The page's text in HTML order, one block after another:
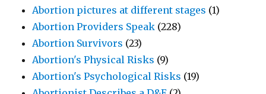
Abortion pictures at different stages (1)
Abortion Providers Speak (228)
Abortion Survivors (23)
Abortion's Physical Risks (9)
Abortion's Psychological Risks (19)